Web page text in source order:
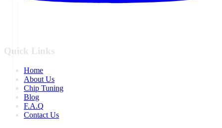
Quick Links
Home
About Us
Chip Tuning
Blog
F.A.Q
Contact Us